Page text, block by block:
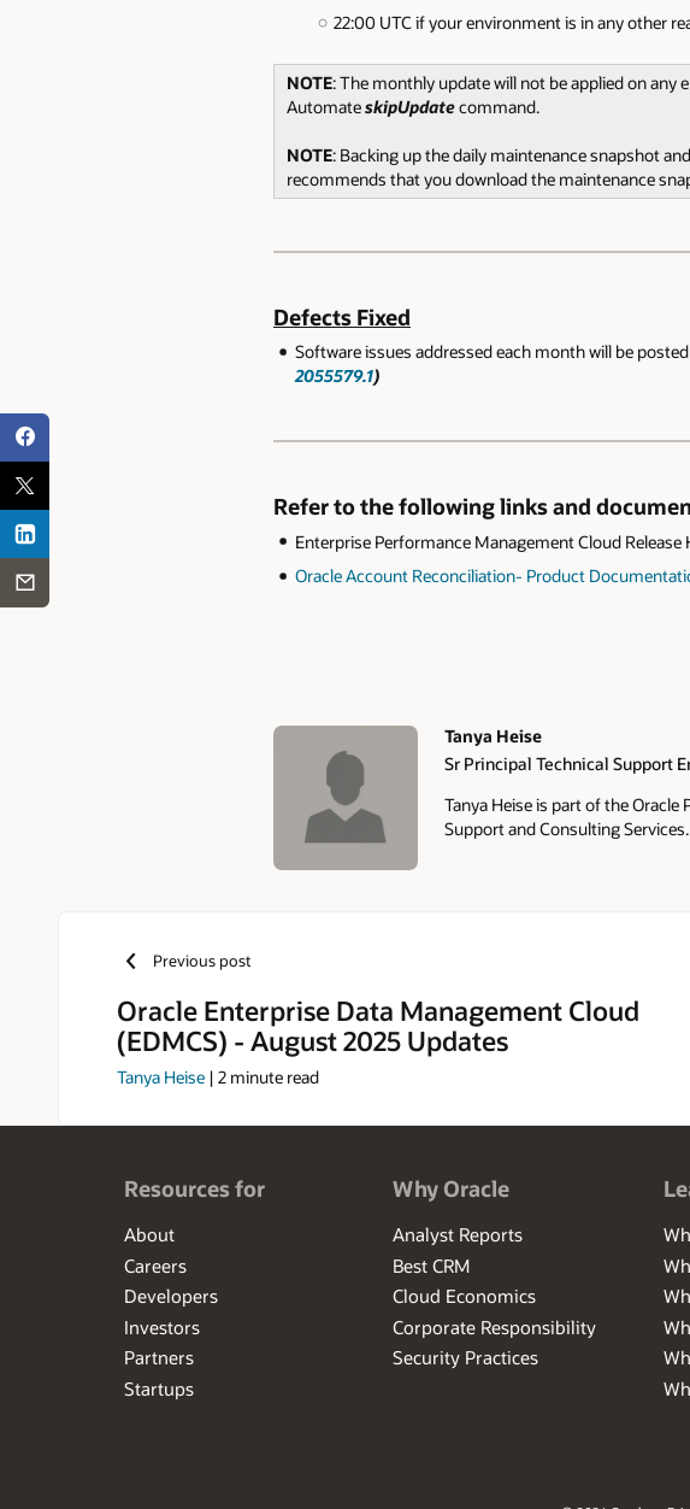
22:00 UTC if your environment is in any other
NOTE: The monthly update will not be applied on
AutomateskipUpdatecommand.
NOTE: Backing up the daily maintenance snapshot
recommends that you download the maintenance
Defects Fixed
Software issues addressed each month will be
2055579.1)
Refer to the following links and
Enterprise Performance Management Cloud Release
Oracle Account Reconciliation- Product
Authors
Tanya Heise
Sr Principal Technical Support
Tanya Heise is part of the
Support and Consulting Services.
Previous post
Oracle Enterprise Data Management Cloud
(EDMCS) - August 2025 Updates
Tanya Heise | 2 minute read
Resources for
About
Careers
Developers
Investors
Partners
Startups
Why Oracle
Analyst Reports
Best CRM
Cloud Economics
Corporate Responsibility
Security Practices